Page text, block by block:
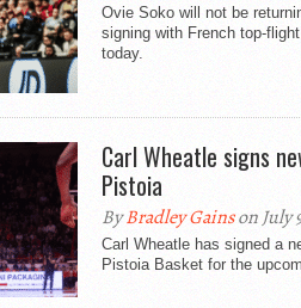
Ovie Soko will not be
signing with French top-
today.
Carl Wheatle signs
Pistoia
ByBradley Gainson July
Carl Wheatle has signed a
Pistoia Basket for the